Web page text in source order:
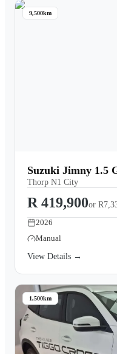
9,500km
Suzuki Jimny 1.5
Thorp N1 City
R 419,900or
2026
Manual
View Details →
1,500km